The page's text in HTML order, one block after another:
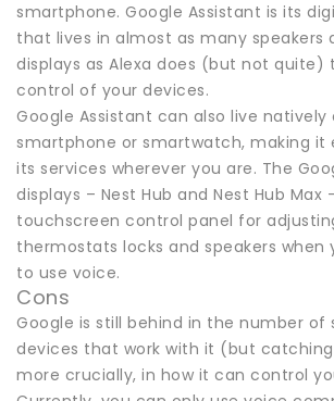
smartphone. Google Assistant is its
that lives in almost as many speakers
displays as Alexa does (but not quite)
control of your devices.
Google Assistant can also live natively
smartphone or smartwatch, making it
its services wherever you are. The
displays – Nest Hub and Nest Hub Max
touchscreen control panel for
thermostats locks and speakers when
to use voice.
Cons
Google is still behind in the number of
devices that work with it (but
more crucially, in how it can control